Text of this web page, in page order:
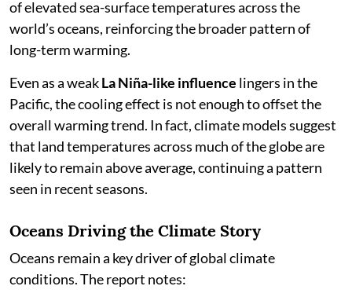
of elevated sea-surface temperatures across the
world’s oceans, reinforcing the broader pattern of
long-term warming.
Even as a weakLa Niña-like influence lingers in the
Pacific, the cooling effect is not enough to offset the
overall warming trend. In fact, climate models suggest
that land temperatures across much of the globe are
likely to remain above average, continuing a pattern
seen in recent seasons.
Oceans Driving the Climate Story
Oceans remain a key driver of global climate
conditions. The report notes: